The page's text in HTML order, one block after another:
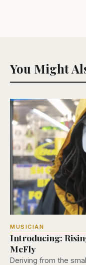
You Might
MUSICIAN
Introducing:
McFly
Deriving from the